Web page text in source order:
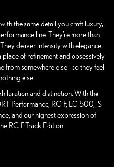
the same detail you craft luxury,
line. They’re more than
deliver intensity with elegance.
of refinement and obsessively
from somewhere else—so they feel
else.
and distinction. With the
Performance, RC F, LC 500, IS
and our highest expression of
RC F Track Edition.